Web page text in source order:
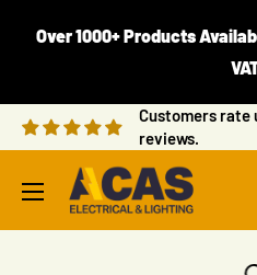
Over 1000+ Products
Customers rate
reviews.
ACAS
Electrical